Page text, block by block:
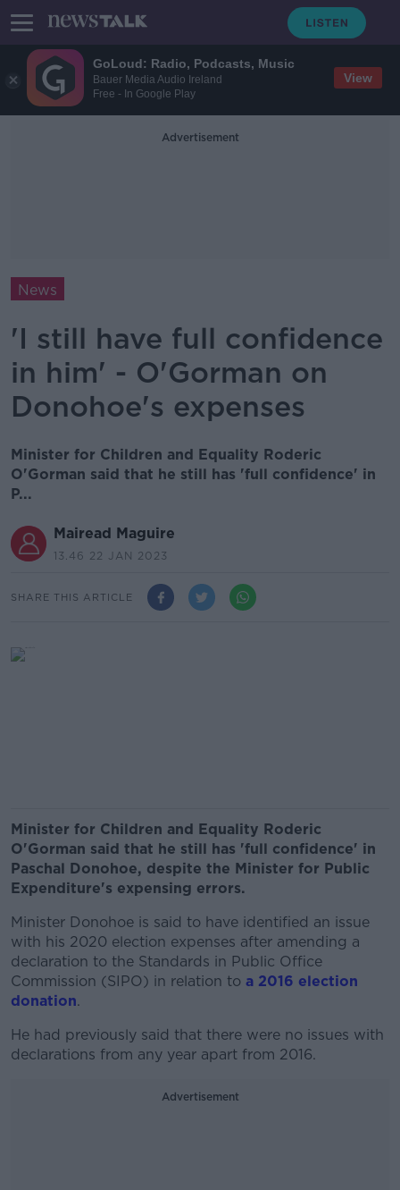
GoLoud: Radio, Podcasts, Music
Bauer Media Audio Ireland
Free - In Google Play
View
Advertisement
News
'I still have full confidence
in him' - O'Gorman on
Donohoe's expenses
Minister for Children and Equality Roderic
O'Gorman said that he still has 'full confidence' in
P...
Mairead Maguire
13.46 22 JAN 2023
SHARE THIS ARTICLE
Minister for Children and Equality Roderic
O'Gorman said that he still has 'full confidence' in
Paschal Donohoe, despite the Minister for Public
Expenditure's expensing errors.
Minister Donohoe is said to have identified an issue
with his 2020 election expenses after amending a
declaration to the Standards in Public Office
Commission (SIPO) in relation to a 2016 election
donation.
He had previously said that there were no issues with
declarations from any year apart from 2016.
Advertisement